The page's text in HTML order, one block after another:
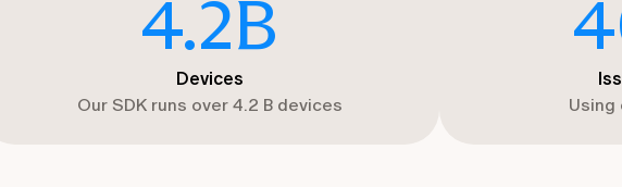
4.2B
Devices
Our SDK runs over 4.2 B devices
Using